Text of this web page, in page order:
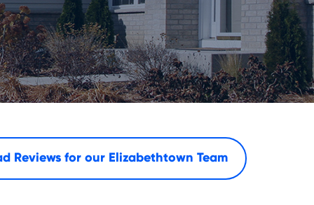
Reviews for our Elizabethtown Team